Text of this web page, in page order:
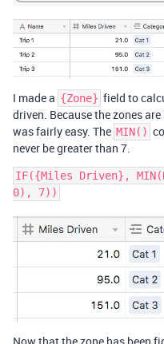
I made a {Zone} field to
driven. Because the zones
was fairly easy. The MIN()
never be greater than 7.
IF({Miles Driven},